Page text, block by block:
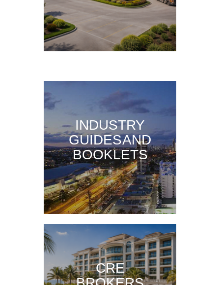
INDUSTRY
GUIDES AND
BOOKLETS
CRE